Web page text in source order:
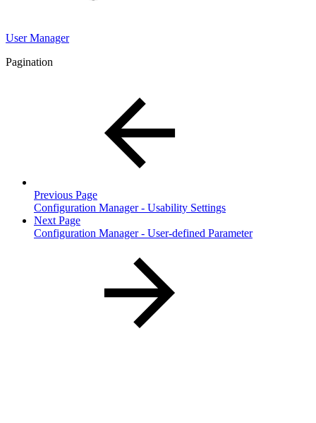
User Manager
Pagination
Previous Page
Configuration Manager - Usability Settings
Next Page
Configuration Manager - User-defined Parameter